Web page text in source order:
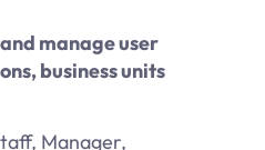
manage user
business units
Manager,